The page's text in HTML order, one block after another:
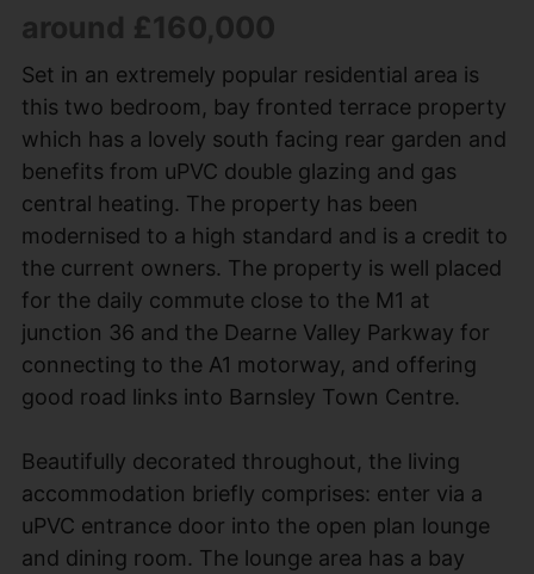
around £160,000
Set in an extremely popular residential area is
this two bedroom, bay fronted terrace property
which has a lovely south facing rear garden and
benefits from uPVC double glazing and gas
central heating. The property has been
modernised to a high standard and is a credit to
the current owners. The property is well placed
for the daily commute close to the M1 at
junction 36 and the Dearne Valley Parkway for
connecting to the A1 motorway, and offering
good road links into Barnsley Town Centre.
Beautifully decorated throughout, the living
accommodation briefly comprises: enter via a
uPVC entrance door into the open plan lounge
and dining room. The lounge area has a bay